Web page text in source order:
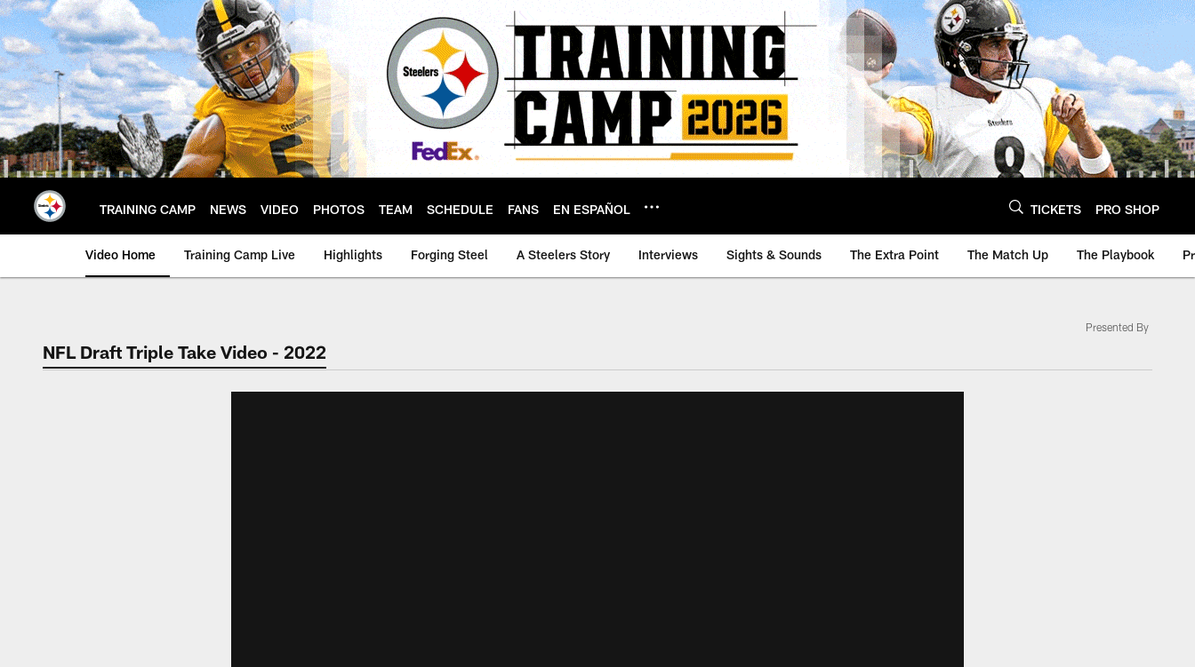
Skip
to
main
content
TRAINING CAMP NEWS VIDEO PHOTOS TEAM SCHEDULE FANS EN ESPAÑOL TICKETS PRO SHOP
Video Home Training Camp Live Highlights Forging Steel A Steelers Story Interviews Sights & Sounds The Extra Point The Match Up The Playbook
NFL Draft Triple Take Video - 2022
Presented By